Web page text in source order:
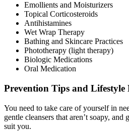
Emollients and Moisturizers
Topical Corticosteroids
Antihistamines
Wet Wrap Therapy
Bathing and Skincare Practices
Phototherapy (light therapy)
Biologic Medications
Oral Medication
Prevention Tips and Lifestyle
You need to take care of yourself in
gentle cleansers that aren’t soapy,
suit you.